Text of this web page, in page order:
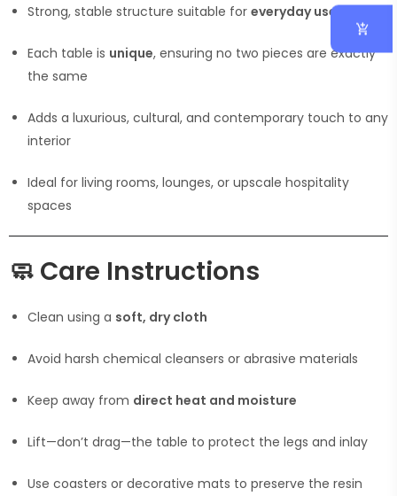
Strong, stable structure suitable for everyday use
Each table is unique, ensuring no two pieces are exactly
the same
Adds a luxurious, cultural, and contemporary touch to any
interior
Ideal for living rooms, lounges, or upscale hospitality
spaces
🧼 Care Instructions
Clean using a soft, dry cloth
Avoid harsh chemical cleansers or abrasive materials
Keep away from direct heat and moisture
Lift—don’t drag—the table to protect the legs and inlay
Use coasters or decorative mats to preserve the resin